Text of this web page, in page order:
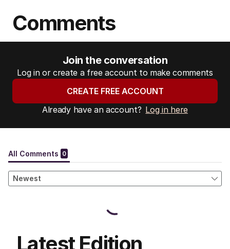
Comments
Join the conversation
Log in or create a free account to make comments
CREATE FREE ACCOUNT
Already have an account? Log in here
Latest Edition